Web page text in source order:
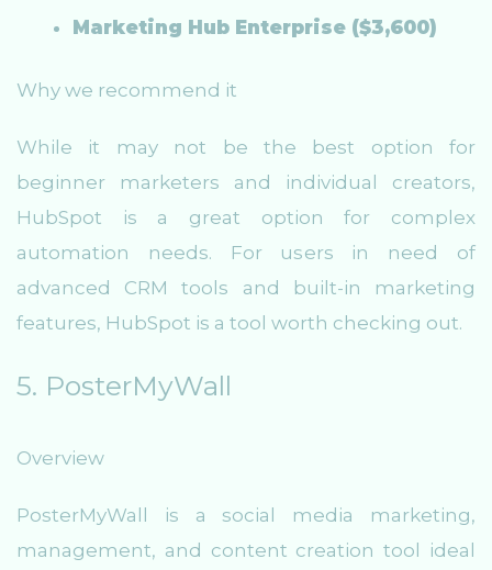
Marketing Hub Enterprise ($3,600)
Why we recommend it
While it may not be the best option for
beginner marketers and individual creators,
HubSpot is a great option for complex
automation needs. For users in need of
advanced CRM tools and built-in marketing
features, HubSpot is a tool worth checking out.
5. PosterMyWall
Overview
PosterMyWall is a social media marketing,
management, and content creation tool ideal